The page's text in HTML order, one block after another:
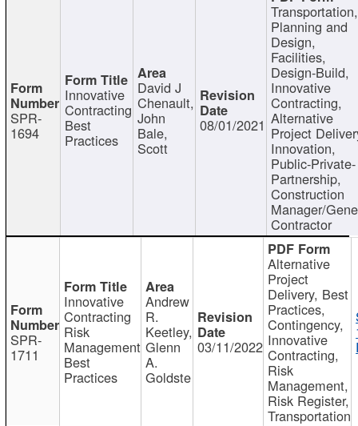
SPR-
1694
Innovative
Contracting
Best
Practices
David J
Chenault,
John
Bale,
Scott
08/01/2021
Transportation,
Planning and
Design,
Facilities,
Design-Build,
Innovative
Contracting,
Alternative
Project
Innovation,
Public-Private-
Partnership,
Construction
Manager/
Contractor
SPR-
1711
Innovative
Contracting
Risk
Management
Best
Practices
Andrew
R.
Keetley,
Glenn
A.
Goldste
03/11/2022
Alternative
Project
Delivery, Best
Practices,
Contingency,
Innovative
Contracting,
Risk
Management,
Risk Register,
Transportation